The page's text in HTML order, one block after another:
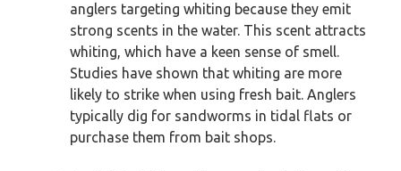
anglers targeting whiting because they emit
strong scents in the water. This scent attracts
whiting, which have a keen sense of smell.
Studies have shown that whiting are more
likely to strike when using fresh bait. Anglers
typically dig for sandworms in tidal flats or
purchase them from bait shops.